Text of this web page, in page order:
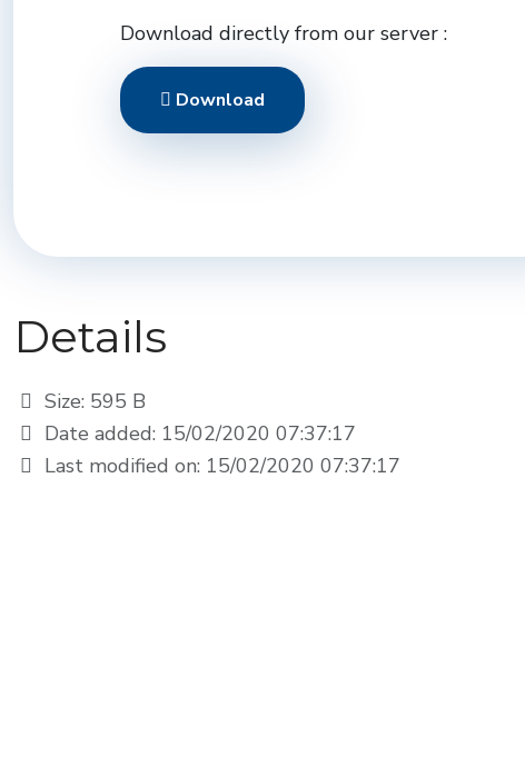
Download directly from our server :
Download
Details
Size: 595 B
Date added: 15/02/2020 07:37:17
Last modified on: 15/02/2020 07:37:17